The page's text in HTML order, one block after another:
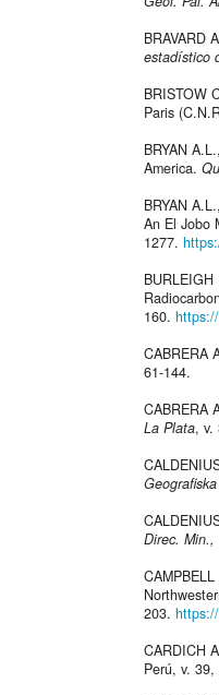
BRAVARD
estadístico
BRISTOW
Paris
BRYAN
America.
BRYAN
An El Jobo
1277.
160.
CABRERA
61-144.
CABRERA
La Plata, v.
Direc.
203.
CARDICH
Perú, v.